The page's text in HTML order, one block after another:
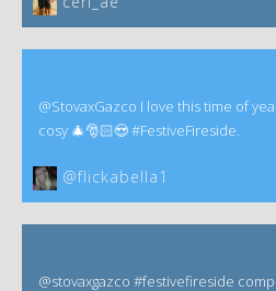
@StovaxGazco I love this time of
cosy 🎄🎅🏻😍 #FestiveFireside.
@flickabella1
@stovaxgazco #festivefireside